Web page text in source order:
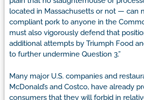
located in Massachusetts or not — can
compliant pork to anyone in the
must also vigorously defend that
additional attempts by Triumph Food
to further undermine Question 3.”
Many major U.S. companies and
McDonald’s and Costco, have already
consumers that they will forbid in